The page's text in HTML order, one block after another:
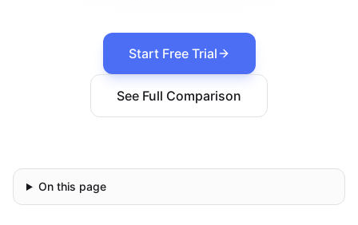
Start Free Trial
See Full Comparison
On this page